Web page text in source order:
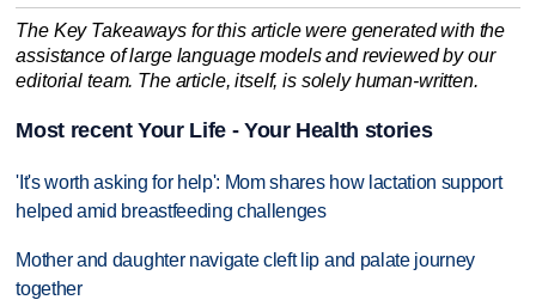
The Key Takeaways for this article were generated with the
assistance of large language models and reviewed by our
editorial team. The article, itself, is solely human-written.
Most recent Your Life - Your Health stories
'It's worth asking for help': Mom shares how lactation support
helped amid breastfeeding challenges
Mother and daughter navigate cleft lip and palate journey
together